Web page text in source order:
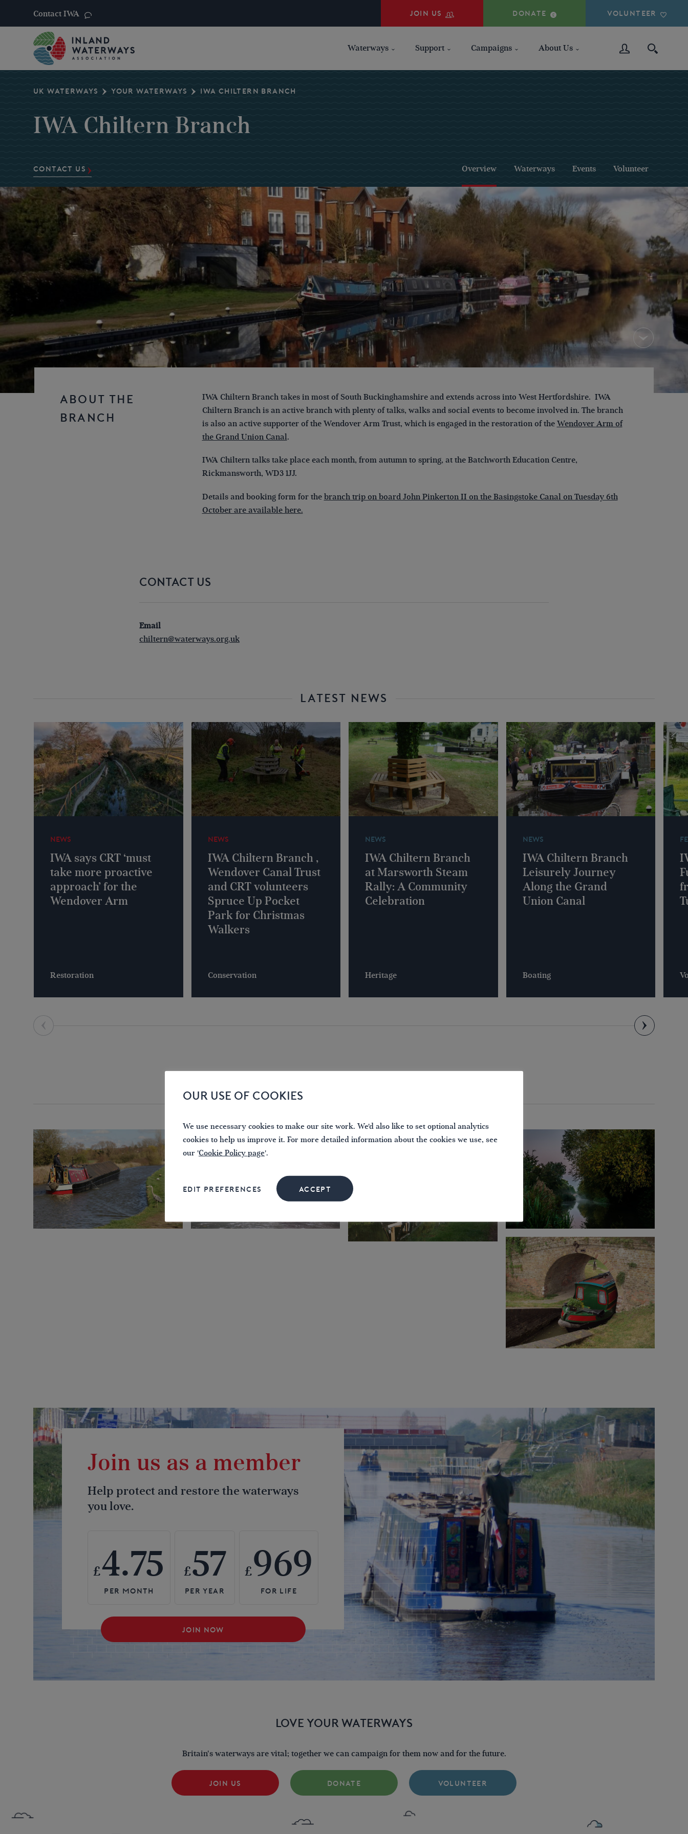
Contact IWA JOIN US DONATE VOLUNTEER
Waterways Support Campaigns About Us
UK WATERWAYS YOUR WATERWAYS IWA CHILTERN BRANCH
IWA Chiltern Branch
CONTACT US Overview Waterways Events Volunteer
ABOUT THE
BRANCH
IWA Chiltern Branch takes in most of South Buckinghamshire and extends across into West Hertfordshire. IWA
Chiltern Branch is an active branch with plenty of talks, walks and social events to become involved in. The branch
is also an active supporter of the Wendover Arm Trust, which is engaged in the restoration of the Wendover Arm of
the Grand Union Canal.
IWA Chiltern talks take place each month, from autumn to spring, at the Batchworth Education Centre,
Rickmansworth, WD3 1JJ.
Details and booking form for the branch trip on board John Pinkerton II on the Basingstoke Canal on Tuesday 6th
October are available here.
CONTACT US
Email
chiltern@waterways.org.uk
LATEST NEWS
NEWS
IWA says CRT ‘must
take more proactive
approach’ for the
Wendover Arm
Restoration
NEWS
IWA Chiltern Branch ,
Wendover Canal Trust
and CRT volunteers
Spruce Up Pocket
Park for Christmas
Walkers
Conservation
NEWS
IWA Chiltern Branch
at Marsworth Steam
Rally: A Community
Celebration
Heritage
NEWS
IWA Chiltern Branch
Leisurely Journey
Along the Grand
Union Canal
Boating
LOCAL PHOTOS
Join us as a member
Help protect and restore the waterways
you love.
£4.75 £57 £969
JOIN NOW
LOVE YOUR WATERWAYS
Britain's waterways are vital; together we can campaign for them now and for the future.
JOIN US DONATE VOLUNTEER
OUR USE OF COOKIES
We use necessary cookies to make our site work. We'd also like to set optional analytics
cookies to help us improve it. For more detailed information about the cookies we use, see
our 'Cookie Policy page'.
EDIT PREFERENCES ACCEPT